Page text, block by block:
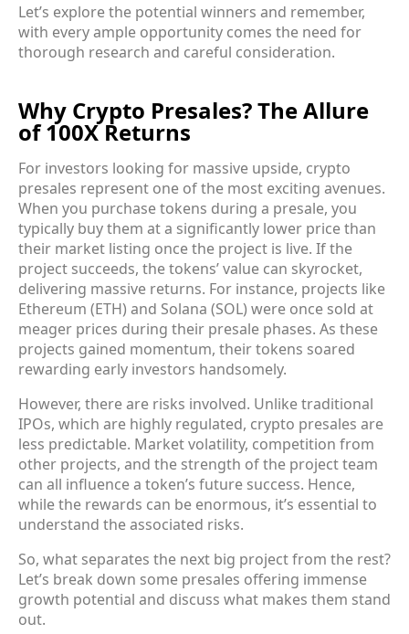
Let’s explore the potential winners and remember,
with every ample opportunity comes the need for
thorough research and careful consideration.
Why Crypto Presales? The Allure
of 100X Returns
For investors looking for massive upside, crypto
presales represent one of the most exciting avenues.
When you purchase tokens during a presale, you
typically buy them at a significantly lower price than
their market listing once the project is live. If the
project succeeds, the tokens’ value can skyrocket,
delivering massive returns. For instance, projects like
Ethereum (ETH) and Solana (SOL) were once sold at
meager prices during their presale phases. As these
projects gained momentum, their tokens soared
rewarding early investors handsomely.
However, there are risks involved. Unlike traditional
IPOs, which are highly regulated, crypto presales are
less predictable. Market volatility, competition from
other projects, and the strength of the project team
can all influence a token’s future success. Hence,
while the rewards can be enormous, it’s essential to
understand the associated risks.
So, what separates the next big project from the rest?
Let’s break down some presales offering immense
growth potential and discuss what makes them stand
out.